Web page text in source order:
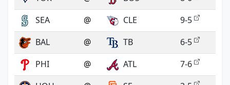
SEA
@ CLE
9-5
BAL
@ TB
6-5
PHI
@ ATL
7-6